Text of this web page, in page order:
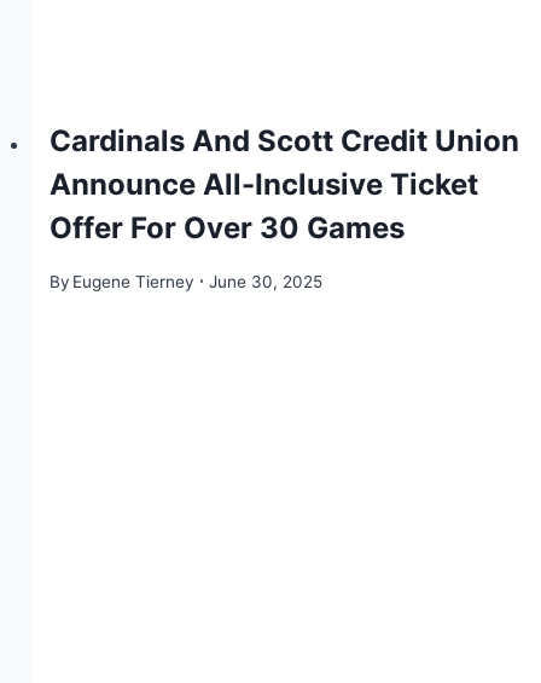
Cardinals And Scott Credit Union
Announce All-Inclusive Ticket
Offer For Over 30 Games
By Eugene Tierney June 30, 2025